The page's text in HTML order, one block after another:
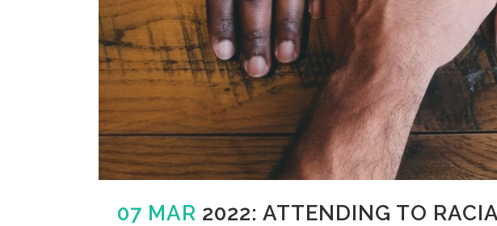
07 MAR 2022: ATTENDING TO